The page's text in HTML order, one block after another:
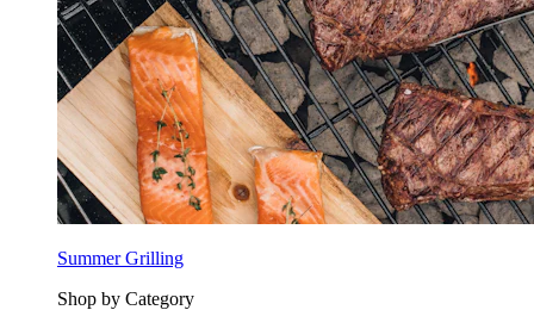
Summer Grilling
Shop by Category